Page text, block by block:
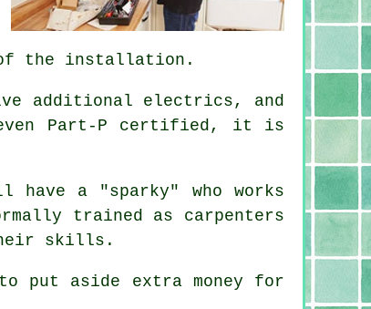
of the installation.
additional electrics, and
Part-P certified, it is
a "sparky" who works
trained as carpenters
skills.
put aside extra money for